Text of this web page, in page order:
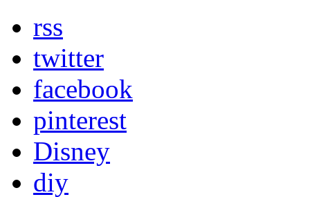
rss
twitter
facebook
pinterest
Disney
diy